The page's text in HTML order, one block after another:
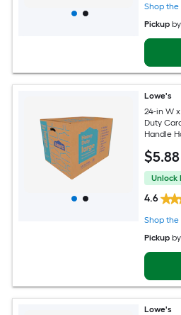
Shop the
Pickup
Lowe's
24-in W
Duty
Handle
$5.88
Unlock
4.6
Shop the
Pickup
Lowe's